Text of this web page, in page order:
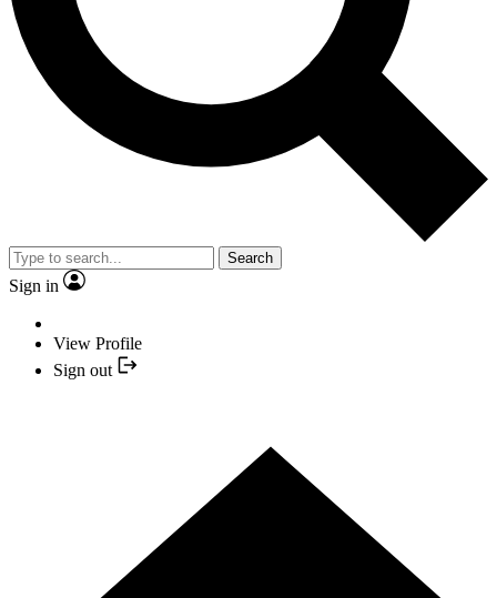
Search
Sign in
View Profile
Sign out